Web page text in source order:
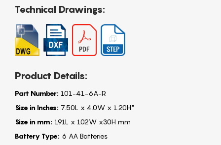
Technical Drawings:
Product Details:
Part Number: 101-41-6A-R
Size in Inches: 7.50L x 4.0W x 1.20H"
Size in mm: 191L x 102W x30H mm
Battery Type: 6 AA Batteries